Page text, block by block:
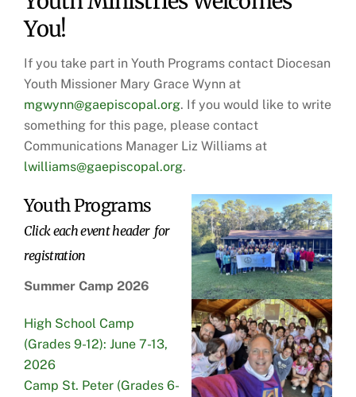
You!
If you take part in Youth Programs contact Diocesan
Youth Missioner Mary Grace Wynn at
mgwynn@gaepiscopal.org. If you would like to write
something for this page, please contact
Communications Manager Liz Williams at
lwilliams@gaepiscopal.org.
Youth Programs
Click each event header for
registration
Summer Camp 2026
High School Camp
(Grades 9-12): June 7-13,
2026
Camp St. Peter (Grades 6-